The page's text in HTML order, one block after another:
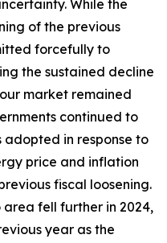
While the
of the previous
forcefully to
the sustained decline
market remained
continued to
adopted in response to
price and inflation
fiscal loosening.
fell further in 2024,
year as the